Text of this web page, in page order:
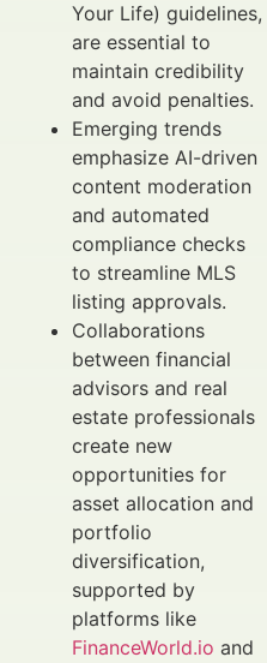
Your Life) guidelines,
are essential to
maintain credibility
and avoid penalties.
Emerging trends
emphasize AI-driven
content moderation
and automated
compliance checks
to streamline MLS
listing approvals.
Collaborations
between financial
advisors and real
estate professionals
create new
opportunities for
asset allocation and
portfolio
diversification,
supported by
platforms like
FinanceWorld.io and